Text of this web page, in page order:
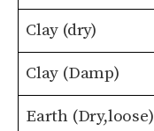
Clay (dry)
Clay (Damp)
Earth (Dry,loose)